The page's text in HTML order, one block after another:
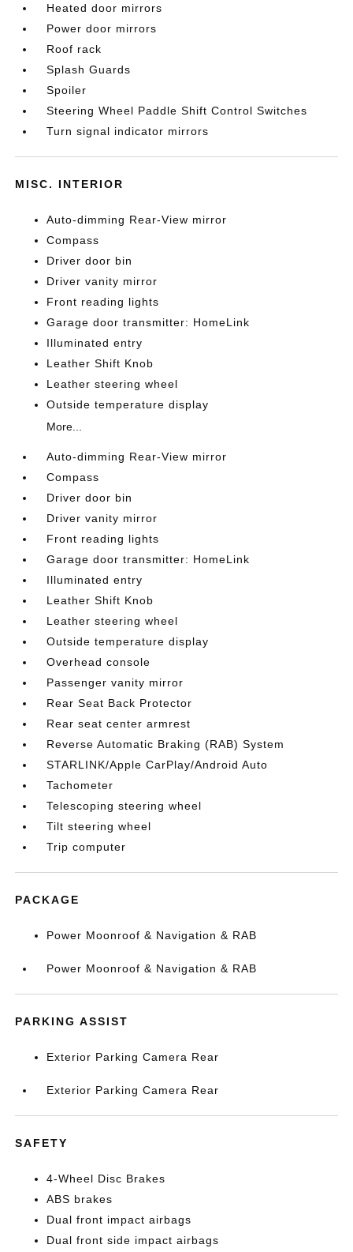
Heated door mirrors
Power door mirrors
Roof rack
Splash Guards
Spoiler
Steering Wheel Paddle Shift Control Switches
Turn signal indicator mirrors
MISC. INTERIOR
Auto-dimming Rear-View mirror
Compass
Driver door bin
Driver vanity mirror
Front reading lights
Garage door transmitter: HomeLink
Illuminated entry
Leather Shift Knob
Leather steering wheel
Outside temperature display
More...
Auto-dimming Rear-View mirror
Compass
Driver door bin
Driver vanity mirror
Front reading lights
Garage door transmitter: HomeLink
Illuminated entry
Leather Shift Knob
Leather steering wheel
Outside temperature display
Overhead console
Passenger vanity mirror
Rear Seat Back Protector
Rear seat center armrest
Reverse Automatic Braking (RAB) System
STARLINK/Apple CarPlay/Android Auto
Tachometer
Telescoping steering wheel
Tilt steering wheel
Trip computer
PACKAGE
Power Moonroof & Navigation & RAB
Power Moonroof & Navigation & RAB
PARKING ASSIST
Exterior Parking Camera Rear
Exterior Parking Camera Rear
SAFETY
4-Wheel Disc Brakes
ABS brakes
Dual front impact airbags
Dual front side impact airbags